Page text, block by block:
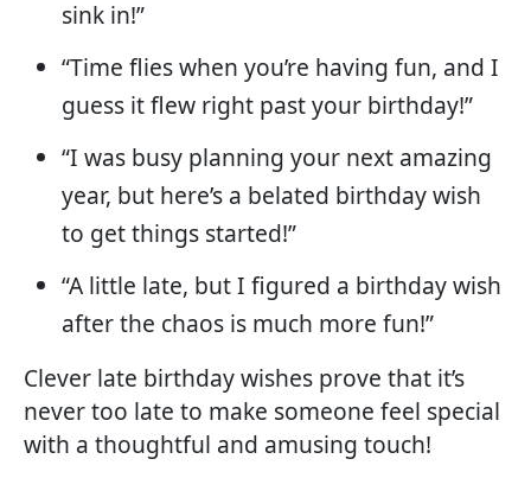
sink in!”
“Time flies when you’re having fun, and I
guess it flew right past your birthday!”
“I was busy planning your next amazing
year, but here’s a belated birthday wish
to get things started!”
“A little late, but I figured a birthday wish
after the chaos is much more fun!”
Clever late birthday wishes prove that it’s
never too late to make someone feel special
with a thoughtful and amusing touch!